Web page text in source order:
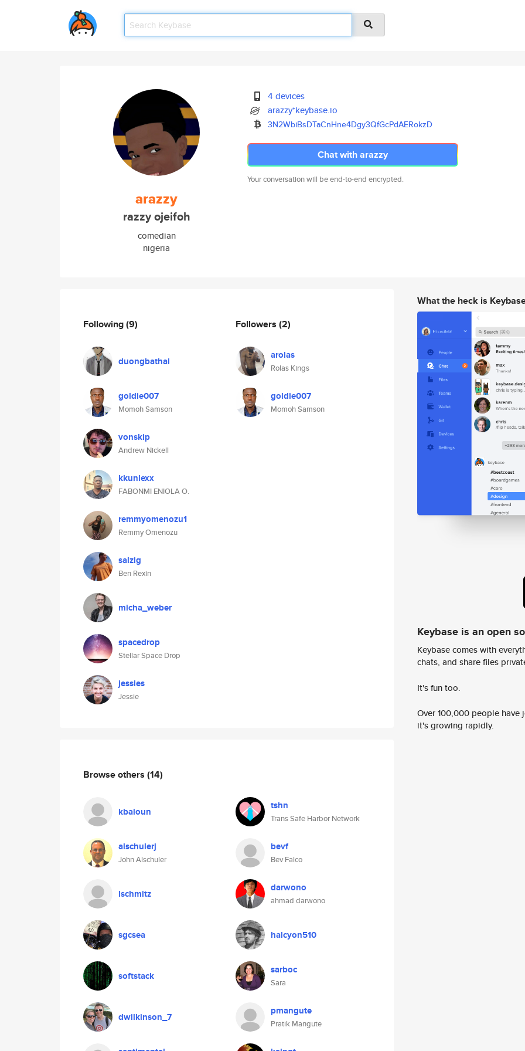
arazzy
razzy ojeifoh
comedian
nigeria
4 devices
arazzy*keybase.io
3N2WbiBsDTaCnHne4Dgy3QfGcPdAERokzD
Chat with arazzy
Your conversation will be end-to-end encrypted.
Following(9)
duongbathai
goldie007
Momoh Samson
vonskip
Andrew Nickell
kkunlexx
FABONMI ENIOLA O.
remmyomenozu1
Remmy Omenozu
salzig
Ben Rexin
micha_weber
spacedrop
Stellar Space Drop
jessies
Jessie
Followers (2)
arolas
Rolas Kings
goldie007
Momoh Samson
Browse others (14)
kbaloun tshn
Trans Safe Harbor Network
alschulerj
John Alschuler
bevf
Bev Falco
lschmitz darwono
ahmad darwono
sgcsea halcyon510
softstack sarboc
Sara
dwilkinson_7 pmangute
Pratik Mangute
What the heck is
Keybase is an open
Keybase comes with
chats, and share files
It's fun too.
Over 100,000 people
it's growing rapidly.